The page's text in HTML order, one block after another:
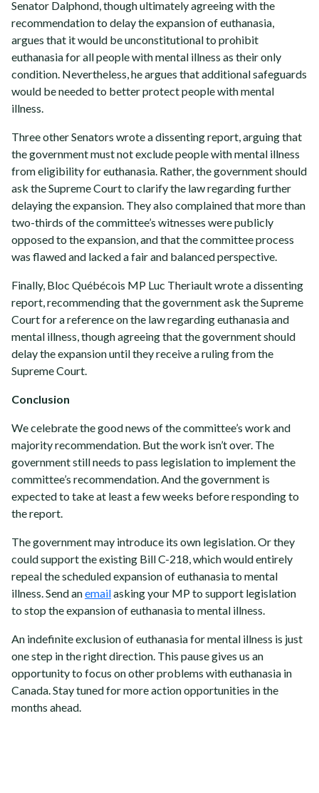
Senator Dalphond, though ultimately agreeing with the
recommendation to delay the expansion of euthanasia,
argues that it would be unconstitutional to prohibit
euthanasia for all people with mental illness as their only
condition. Nevertheless, he argues that additional safeguards
would be needed to better protect people with mental
illness.
Three other Senators wrote a dissenting report, arguing that
the government must not exclude people with mental illness
from eligibility for euthanasia. Rather, the government should
ask the Supreme Court to clarify the law regarding further
delaying the expansion. They also complained that more than
two-thirds of the committee’s witnesses were publicly
opposed to the expansion, and that the committee process
was flawed and lacked a fair and balanced perspective.
Finally, Bloc Québécois MP Luc Theriault wrote a dissenting
report, recommending that the government ask the Supreme
Court for a reference on the law regarding euthanasia and
mental illness, though agreeing that the government should
delay the expansion until they receive a ruling from the
Supreme Court.
Conclusion
We celebrate the good news of the committee’s work and
majority recommendation. But the work isn’t over. The
government still needs to pass legislation to implement the
committee’s recommendation. And the government is
expected to take at least a few weeks before responding to
the report.
The government may introduce its own legislation. Or they
could support the existing Bill C-218, which would entirely
repeal the scheduled expansion of euthanasia to mental
illness. Send anemailasking your MP to support legislation
to stop the expansion of euthanasia to mental illness.
An indefinite exclusion of euthanasia for mental illness is just
one step in the right direction. This pause gives us an
opportunity to focus on other problems with euthanasia in
Canada.Stay tuned for more action opportunities in the
months ahead.